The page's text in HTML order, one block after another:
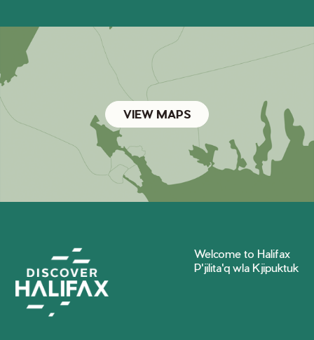
VIEW MAPS
Welcome to Halifax
P'jilita'q wla Kjipuktuk